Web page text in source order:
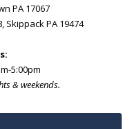
PA 17067
Skippack PA 19474
5:00pm
& weekends.